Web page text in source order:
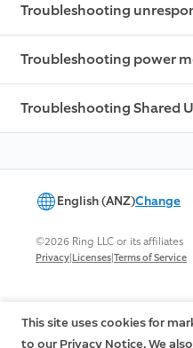
Troubleshooting
Troubleshooting power
Troubleshooting Shared
English (ANZ)Change
©2026 Ring LLC or its affiliates
Privacy|Licenses|Terms of Service
This site uses cookies for
to our Privacy Notice. We